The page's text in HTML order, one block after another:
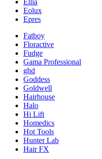
Ellia
Eolux
Epres
Fatboy
Floractive
Fudge
Gama Professional
ghd
Goddess
Goldwell
Hairhouse
Halo
Hi Lift
Homedics
Hot Tools
Hunter Lab
Hair FX